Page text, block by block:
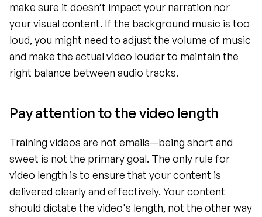
make sure it doesn’t impact your narration nor
your visual content. If the background music is too
loud, you might need to adjust the volume of music
and make the actual video louder to maintain the
right balance between audio tracks.
Pay attention to the video length
Training videos are not emails—being short and
sweet is not the primary goal. The only rule for
video length is to ensure that your content is
delivered clearly and effectively. Your content
should dictate the video's length, not the other way